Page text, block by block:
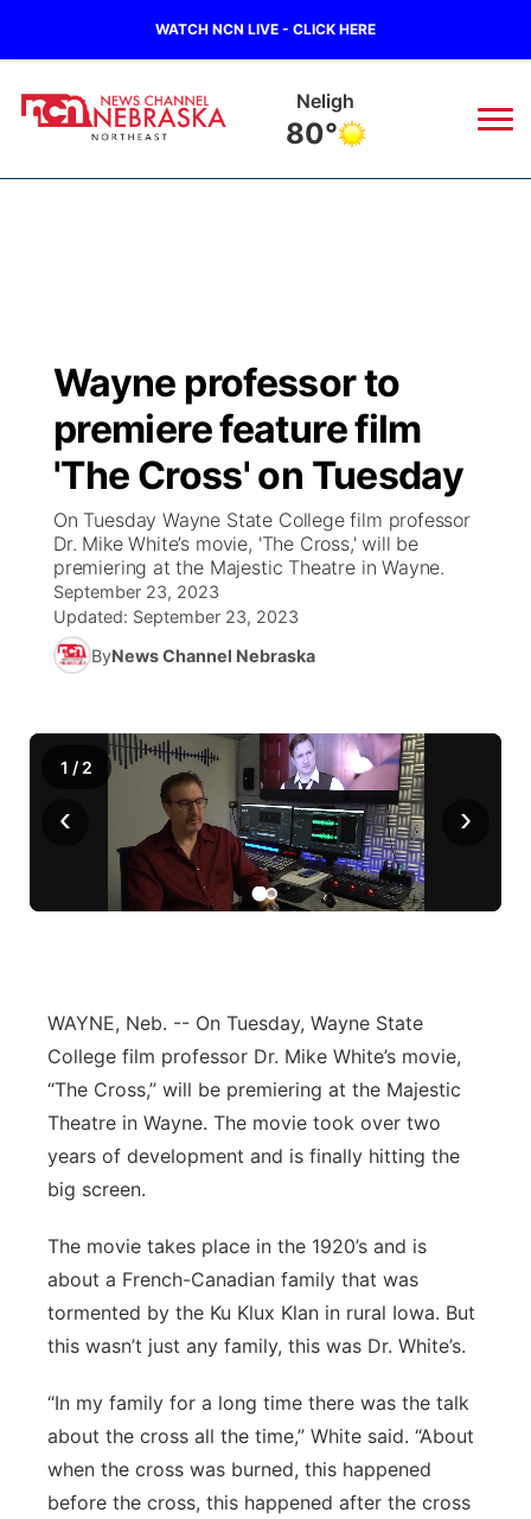
WATCH NCN LIVE - CLICK HERE
Neligh
80°
Regional
State
Ag & Outdoor
News Team
Closings/Delays
Submit Closing/Delay
Road Conditions
Weather Pic of the Week
Weather Cameras
Broadcast Schedule
NCN Player of the Game
NCN Top Plays
Coach Interviews
Rankings
Husker Sports
Team Alerts
Sports Staff
94Rock
Green Light Great Night
94Rock Line Up
High School Sports Schedule
Free Beer Fridays
On Air Team
US92
Green Light Great Night
US92 $1,000 Minute
Community Calendar
On Air Team
Watch Live
TV Program Guide
Promos
Future of Nebraska
Stretch Across Nebraska
Community
Channel Finder
Jobs
Flood Communications
Region: Northeast
Central
Northeast
Panhandle
Platte Valley
Sandhills
Southeast
Wayne professor to
premiere feature film
'The Cross' on Tuesday
On Tuesday Wayne State College film professor
Dr. Mike White’s movie, 'The Cross,' will be
premiering at the Majestic Theatre in Wayne.
September 23, 2023
Updated: September 23, 2023
ByNews Channel Nebraska
‹ ›
1 / 2
WAYNE, Neb. -- On Tuesday, Wayne State
College film professor Dr. Mike White’s movie,
“The Cross,” will be premiering at the Majestic
Theatre in Wayne. The movie took over two
years of development and is finally hitting the
big screen.
The movie takes place in the 1920’s and is
about a French-Canadian family that was
tormented by the Ku Klux Klan in rural Iowa. But
this wasn’t just any family, this was Dr. White’s.
“In my family for a long time there was the talk
about the cross all the time,” White said. “About
when the cross was burned, this happened
before the cross, this happened after the cross